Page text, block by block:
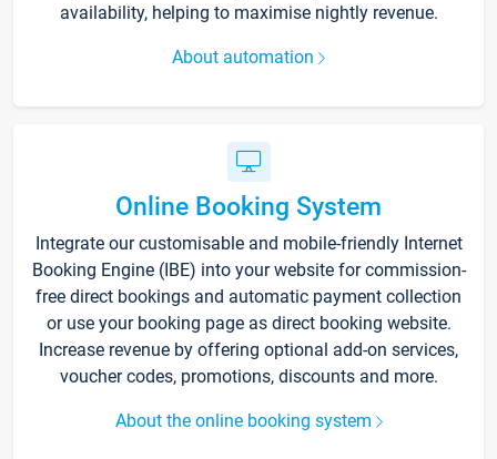
availability, helping to maximise nightly revenue.
About automation
Online Booking System
Integrate our customisable and mobile-friendly Internet
Booking Engine (IBE) into your website for commission-
free direct bookings and automatic payment collection
or use your booking page as direct booking website.
Increase revenue by offering optional add-on services,
voucher codes, promotions, discounts and more.
About the online booking system